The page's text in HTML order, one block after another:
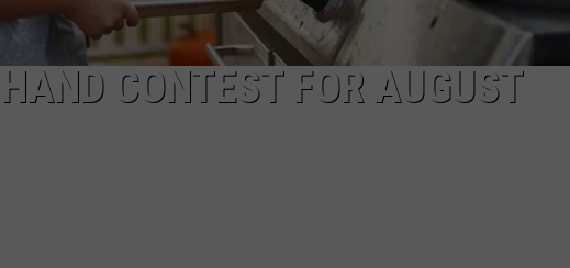
CONTEST FOR AUGUST